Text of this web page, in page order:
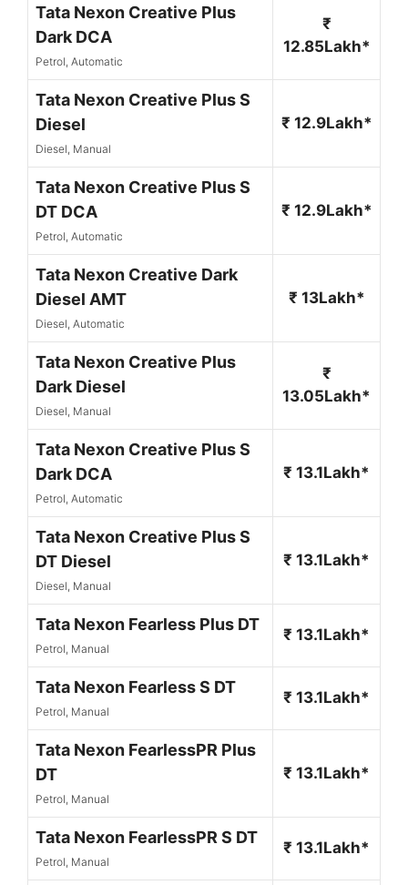
Tata Nexon Creative Plus
Dark DCA
Petrol, Automatic
₹
12.85Lakh*
Tata Nexon Creative Plus S
Diesel
Diesel, Manual
₹ 12.9Lakh*
Tata Nexon Creative Plus S
DT DCA
Petrol, Automatic
₹ 12.9Lakh*
Tata Nexon Creative Dark
Diesel AMT
Diesel, Automatic
₹ 13Lakh*
Tata Nexon Creative Plus
Dark Diesel
Diesel, Manual
₹
13.05Lakh*
Tata Nexon Creative Plus S
Dark DCA
Petrol, Automatic
₹ 13.1Lakh*
Tata Nexon Creative Plus S
DT Diesel
Diesel, Manual
₹ 13.1Lakh*
Tata Nexon Fearless Plus DT
Petrol, Manual
₹ 13.1Lakh*
Tata Nexon Fearless S DT
Petrol, Manual
₹ 13.1Lakh*
Tata Nexon FearlessPR Plus
DT
Petrol, Manual
₹ 13.1Lakh*
Tata Nexon FearlessPR S DT
Petrol, Manual
₹ 13.1Lakh*